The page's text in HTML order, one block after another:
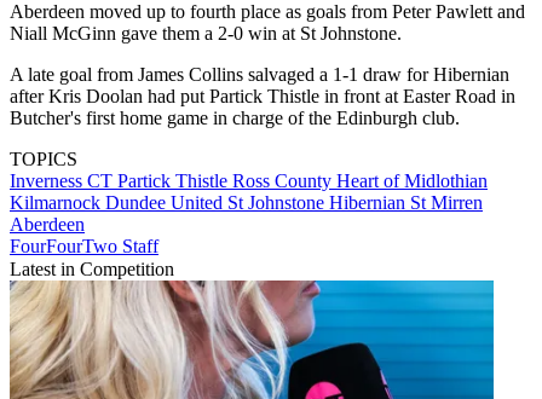
Aberdeen moved up to fourth place as goals from Peter Pawlett and
Niall McGinn gave them a 2-0 win at St Johnstone.
A late goal from James Collins salvaged a 1-1 draw for Hibernian
after Kris Doolan had put Partick Thistle in front at Easter Road in
Butcher's first home game in charge of the Edinburgh club.
TOPICS
Inverness CT Partick Thistle Ross County Heart of Midlothian
Kilmarnock Dundee United St Johnstone Hibernian St Mirren
Aberdeen
FourFourTwo Staff
Latest in Competition